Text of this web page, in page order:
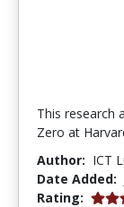
This research
Zero at
Author: ICT
Date Added:
Rating: 4.5